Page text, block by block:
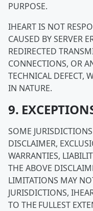
PURPOSE.
IHEART IS NOT
CAUSED BY SERVER
REDIRECTED
CONNECTIONS, OR
TECHNICAL DEFECT,
IN NATURE.
9.
SOME
DISCLAIMER,
WARRANTIES,
THE ABOVE
LIMITATIONS MAY
JURISDICTIONS,
TO THE FULLEST